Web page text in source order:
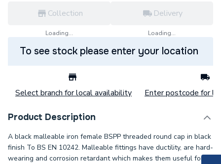
Collection
Loading...
Delivery
Loading...
To see stock please enter your location
Select branch for local availability Enter postcode for
Product Description
A black malleable iron female BSPP threaded round cap in black
finish To BS EN 10242. Malleable fittings have ductility, are hard-
wearing and corrosion retardant which makes them useful for a